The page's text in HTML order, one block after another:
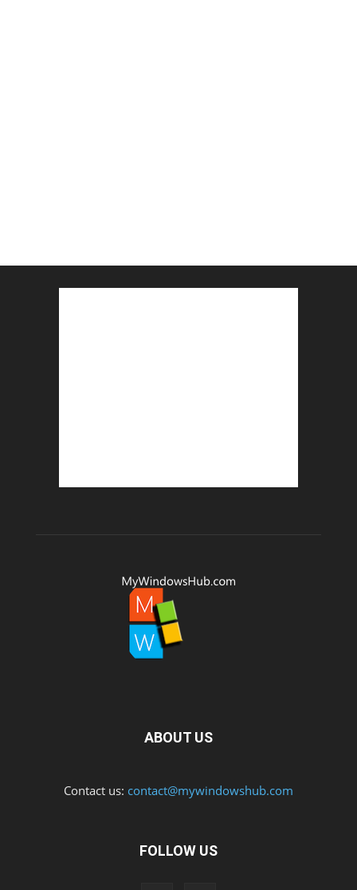
ABOUT US
Contact us: contact@mywindowshub.com
FOLLOW US